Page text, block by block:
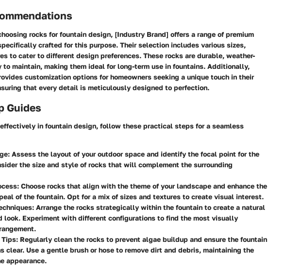
rocks for fountain design, [Industry Brand] offers a range of premium
crafted for this purpose. Their selection includes various sizes,
to cater to different design preferences. These rocks are durable, weather-
to maintain, making them ideal for long-term use in fountains. Additionally,
customization options for homeowners seeking a unique touch in their
that every detail is meticulously designed to perfection.
Guides
in fountain design, follow these practical steps for a seamless
Assess the layout of your outdoor space and identify the focal point for the
the size and style of rocks that will complement the surrounding
Choose rocks that align with the theme of your landscape and enhance the
of the fountain. Opt for a mix of sizes and textures to create visual interest.
Arrange the rocks strategically within the fountain to create a natural
look. Experiment with different configurations to find the most visually
Tips: Regularly clean the rocks to prevent algae buildup and ensure the fountain
clear. Use a gentle brush or hose to remove dirt and debris, maintaining the
appearance.